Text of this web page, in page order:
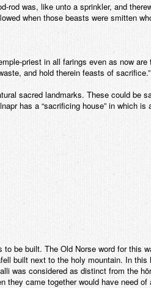
rod was, like unto a sprinkler, and
when those beasts were smitten
priest in all farings even as now
and hold therein feasts of sacrifice.”
sacred landmarks. These could be
has a “sacrificing house” in which
be built. The Old Norse word for this
built next to the holy mountain. In
was considered as distinct from the
came together would have need